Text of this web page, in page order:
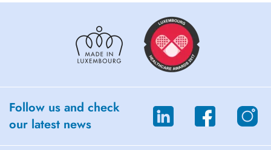
Follow us and check
our latest news